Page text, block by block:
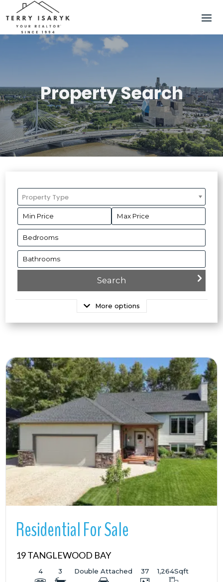
Property Search
Property Type
More options
More Details
Residential For Sale
19 TANGLEWOOD BAY
4 3 Double Attached 37 1,264Sqft